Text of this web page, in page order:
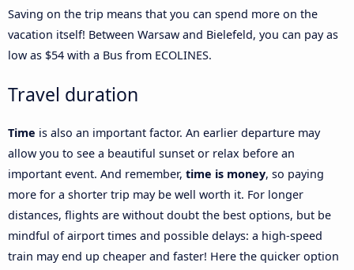
Saving on the trip means that you can spend more on the
vacation itself! Between Warsaw and Bielefeld, you can pay as
low as $54 with a Bus from ECOLINES.
Travel duration
Time is also an important factor. An earlier departure may
allow you to see a beautiful sunset or relax before an
important event. And remember, time is money, so paying
more for a shorter trip may be well worth it. For longer
distances, flights are without doubt the best options, but be
mindful of airport times and possible delays: a high-speed
train may end up cheaper and faster! Here the quicker option